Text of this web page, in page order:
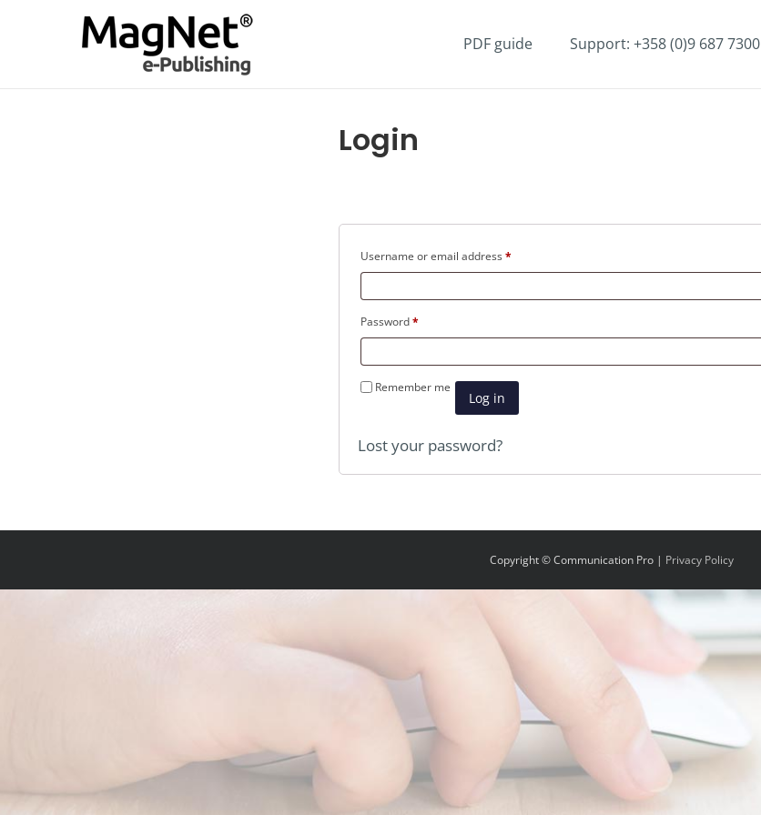
PDF guide Support: +358 (0)9 687 7300
Login
Username or email address*
Password*
Remember me
Log in
Lost your password?
Copyright © Communication Pro | Privacy Policy